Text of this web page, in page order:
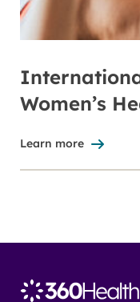
Women’s
Learn more